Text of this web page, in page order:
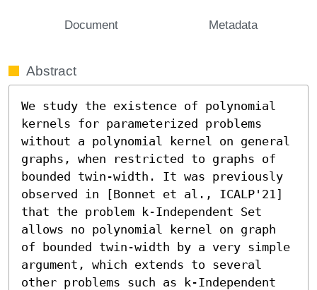
Document Metadata
Abstract
We study the existence of polynomial
kernels for parameterized problems
without a polynomial kernel on general
graphs, when restricted to graphs of
bounded twin-width. It was previously
observed in [Bonnet et al., ICALP'21]
that the problem k-Independent Set
allows no polynomial kernel on graph
of bounded twin-width by a very simple
argument, which extends to several
other problems such as k-Independent